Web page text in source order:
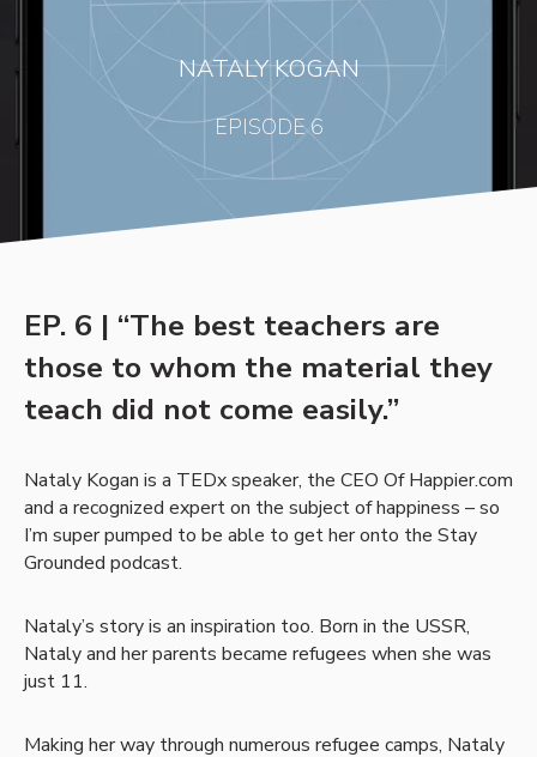
NATALY KOGAN
EPISODE 6
EP. 6 | “The best teachers are
those to whom the material they
teach did not come easily.”
Nataly Kogan is a TEDx speaker, the CEO Of Happier.com
and a recognized expert on the subject of happiness – so
I’m super pumped to be able to get her onto the Stay
Grounded podcast.
Nataly’s story is an inspiration too. Born in the USSR,
Nataly and her parents became refugees when she was
just 11.
Making her way through numerous refugee camps, Nataly